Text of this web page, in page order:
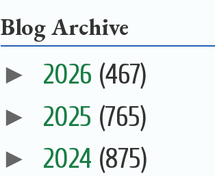
Blog Archive
► 2026 (467)
► 2025 (765)
► 2024 (875)